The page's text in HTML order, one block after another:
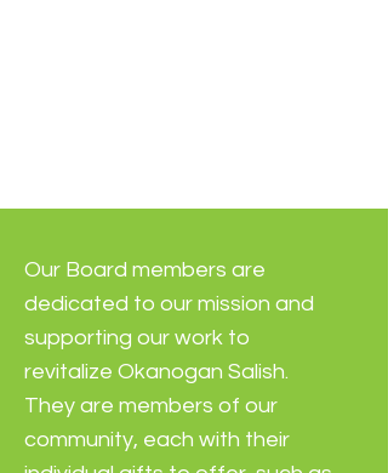
Our Board members are
dedicated to our mission and
supporting our work to
revitalize Okanogan Salish.
They are members of our
community, each with their